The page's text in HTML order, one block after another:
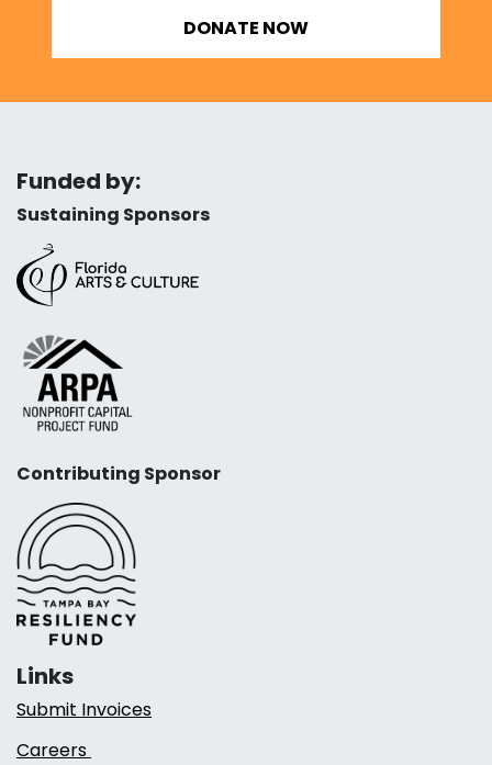
DONATE NOW
Funded by:
Sustaining Sponsors
Contributing Sponsor
Links
Submit Invoices
Careers